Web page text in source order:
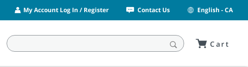
My Account Log In / Register Contact Us English - CA
Cart